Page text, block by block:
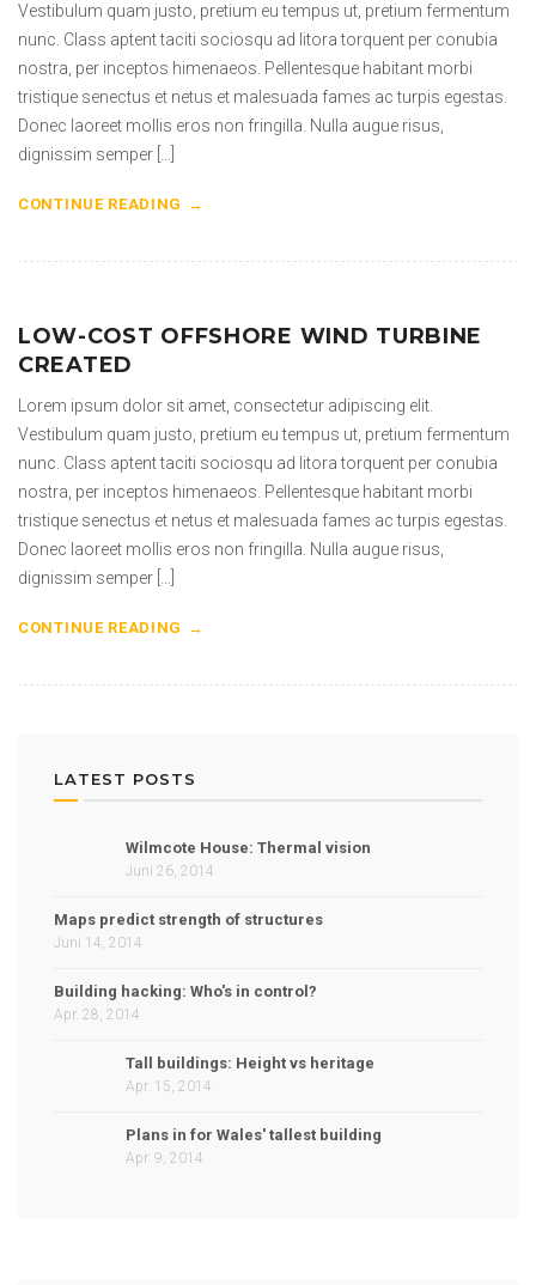
Vestibulum quam justo, pretium eu tempus ut, pretium fermentum
nunc. Class aptent taciti sociosqu ad litora torquent per conubia
nostra, per inceptos himenaeos. Pellentesque habitant morbi
tristique senectus et netus et malesuada fames ac turpis egestas.
Donec laoreet mollis eros non fringilla. Nulla augue risus,
dignissim semper […]
CONTINUE READING
LOW-COST OFFSHORE WIND TURBINE
CREATED
Lorem ipsum dolor sit amet, consectetur adipiscing elit.
Vestibulum quam justo, pretium eu tempus ut, pretium fermentum
nunc. Class aptent taciti sociosqu ad litora torquent per conubia
nostra, per inceptos himenaeos. Pellentesque habitant morbi
tristique senectus et netus et malesuada fames ac turpis egestas.
Donec laoreet mollis eros non fringilla. Nulla augue risus,
dignissim semper […]
CONTINUE READING
LATEST POSTS
Wilmcote House: Thermal vision
Juni 26, 2014
Maps predict strength of structures
Juni 14, 2014
Building hacking: Who's in control?
Apr. 28, 2014
Tall buildings: Height vs heritage
Apr. 15, 2014
Plans in for Wales' tallest building
Apr. 9, 2014